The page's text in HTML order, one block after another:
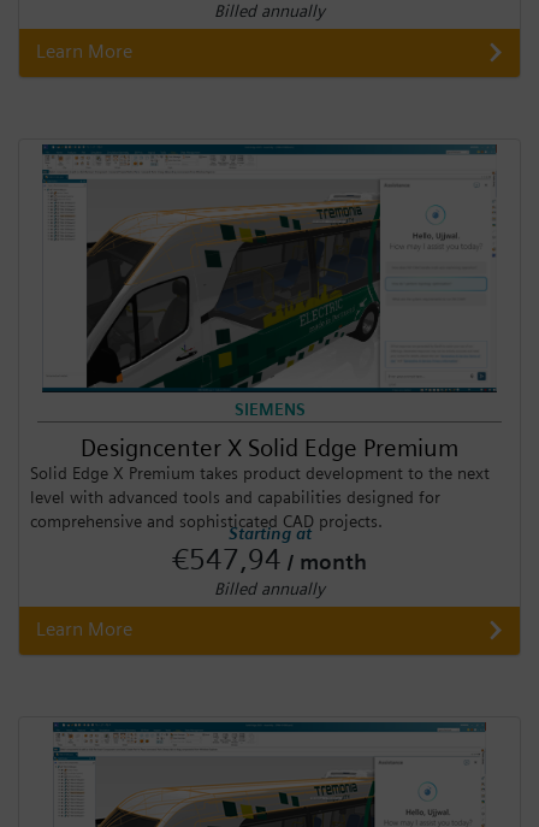
Billed annually
Learn More
SIEMENS
Designcenter X Solid Edge Premium
Solid Edge X Premium takes product development to the next
level with advanced tools and capabilities designed for
comprehensive and sophisticated CAD projects.
Starting at
€547,94 / month
Billed annually
Learn More